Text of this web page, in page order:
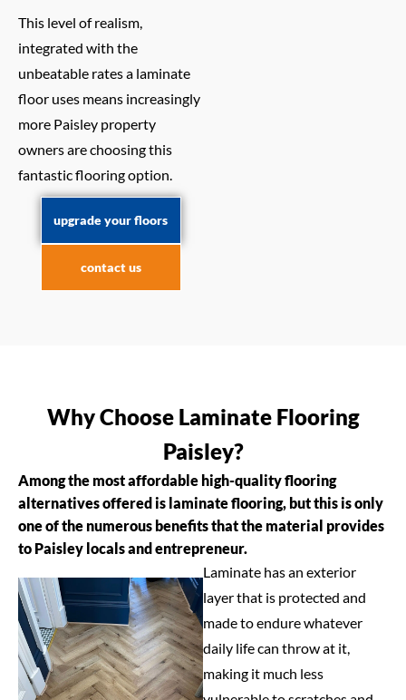
This level of realism,
integrated with the
unbeatable rates a laminate
floor uses means increasingly
more Paisley property
owners are choosing this
fantastic flooring option.
upgrade your floors
contact us
Why Choose Laminate Flooring
Paisley?
Among the most affordable high-quality flooring
alternatives offered is laminate flooring, but this is only
one of the numerous benefits that the material provides
to Paisley locals and entrepreneur.
Laminate has an exterior
layer that is protected and
made to endure whatever
daily life can throw at it,
making it much less